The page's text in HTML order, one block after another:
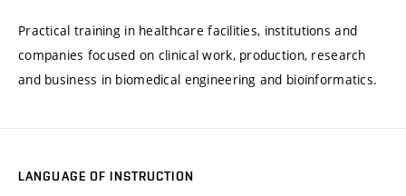
Practical training in healthcare facilities, institutions and
companies focused on clinical work, production, research
and business in biomedical engineering and bioinformatics.
LANGUAGE OF INSTRUCTION